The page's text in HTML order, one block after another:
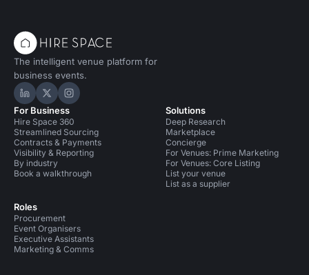
The intelligent venue platform for
business events.
Hire Space on LinkedIn
Hire Space on X
Hire Space on Instagram
For Business
Hire Space 360
Streamlined Sourcing
Contracts & Payments
Visibility & Reporting
By industry
Book a walkthrough
Roles
Procurement
Event Organisers
Executive Assistants
Marketing & Comms
Solutions
Deep Research
Marketplace
Concierge
For Venues: Prime Marketing
For Venues: Core Listing
List your venue
List as a supplier